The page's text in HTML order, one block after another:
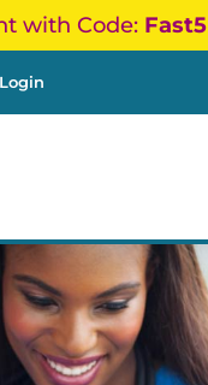
with Code: Fast5
Login